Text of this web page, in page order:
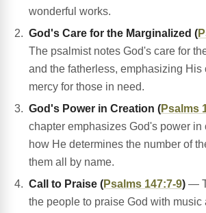
wonderful works.
God's Care for the Marginalized (
The psalmist notes God's care for
and the fatherless, emphasizing His
mercy for those in need.
God's Power in Creation (Psalms
chapter emphasizes God's power in
how He determines the number of
them all by name.
Call to Praise (Psalms 147:7-9) —
the people to praise God with music